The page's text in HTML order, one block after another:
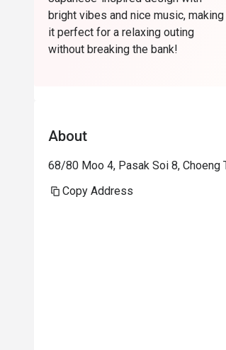
bright vibes and nice music, making
it perfect for a relaxing outing
without breaking the bank!
About
68/80 Moo 4, Pasak Soi 8, Choeng
Copy Address